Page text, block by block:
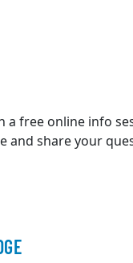
a free online info
and share your